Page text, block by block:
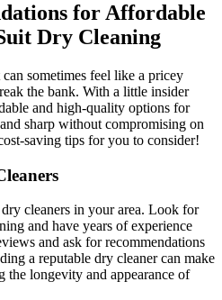
for Affordable‍
Dry Cleaning
sometimes feel like a pricey⁢
the bank. With a⁤ little insider
and high-quality options‌ for
sharp without ‍compromising on
saving tips ‍for you to consider!
cleaners in your area. Look for
⁢and‌ have years of ⁤experience
and ask for ⁣recommendations⁤
a reputable ⁣dry cleaner can ⁣make
​the longevity and appearance of